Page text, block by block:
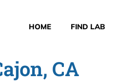
HOME FIND LAB
CA